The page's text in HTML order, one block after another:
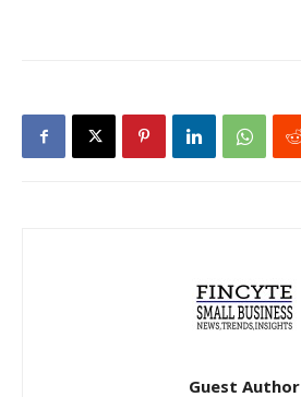
Guest Author